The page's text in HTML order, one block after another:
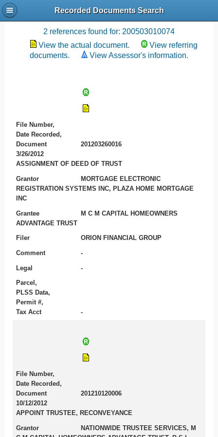
Recorded Documents Search
Recording References
2 references found for: 200503010074
View the actual document.
View referring
documents.
View Assessor's information.
File Number,
Date Recorded,
Document
201203260016
3/26/2012
ASSIGNMENT OF DEED OF TRUST
Grantor
MORTGAGE ELECTRONIC
REGISTRATION SYSTEMS INC, PLAZA HOME MORTGAGE
INC
Grantee
M C M CAPITAL HOMEOWNERS
ADVANTAGE TRUST
Filer ORION FINANCIAL GROUP
Comment -
Legal -
Parcel,
PLSS Data,
Permit #,
Tax Acct
-
File Number,
Date Recorded,
Document
201210120006
10/12/2012
APPOINT TRUSTEE, RECONVEYANCE
Grantor
NATIONWIDE TRUSTEE SERVICES, M